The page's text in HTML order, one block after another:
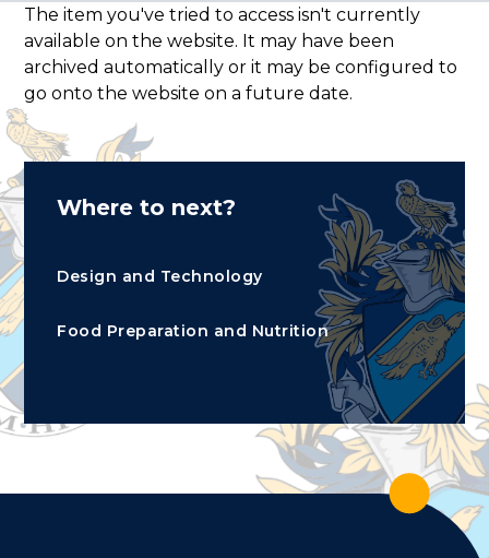
The item you've tried to access isn't currently
available on the website. It may have been
archived automatically or it may be configured to
go onto the website on a future date.
Where to next?
Design and Technology
Food Preparation and Nutrition